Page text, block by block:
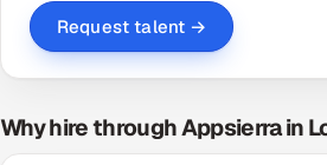
Request talent →
Why hire through Appsierra in